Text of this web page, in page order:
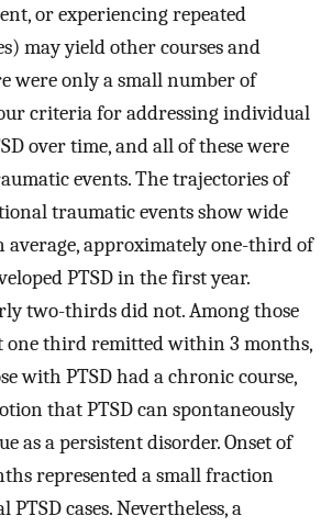
or experiencing repeated
may yield other courses and
were only a small number of
criteria for addressing individual
over time, and all of these were
events. The trajectories of
traumatic events show wide
average, approximately one-third of
PTSD in the first year.
two-thirds did not. Among those
one third remitted within 3 months,
with PTSD had a chronic course,
that PTSD can spontaneously
as a persistent disorder. Onset of
represented a small fraction
cases. Nevertheless, a